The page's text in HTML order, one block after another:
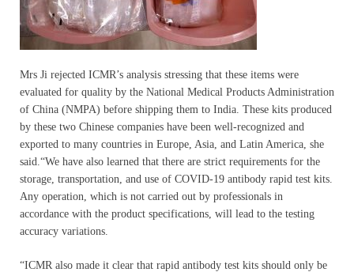
Mrs Ji rejected ICMR’s analysis stressing that these items were
evaluated for quality by the National Medical Products Administration
of China (NMPA) before shipping them to India. These kits produced
by these two Chinese companies have been well-recognized and
exported to many countries in Europe, Asia, and Latin America, she
said.“We have also learned that there are strict requirements for the
storage, transportation, and use of COVID-19 antibody rapid test kits.
Any operation, which is not carried out by professionals in
accordance with the product specifications, will lead to the testing
accuracy variations.
“ICMR also made it clear that rapid antibody test kits should only be